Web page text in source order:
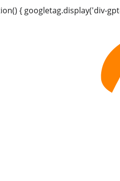
{ googletag.display('div-